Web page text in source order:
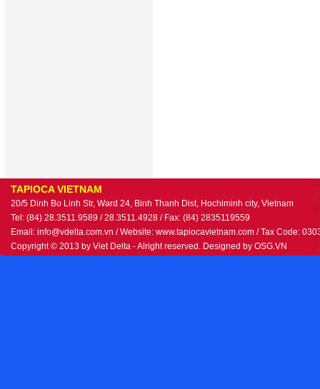
TAPIOCA VIETNAM
20/5 Dinh Bo Linh Str, Ward 24, Binh Thanh Dist, Hochiminh city, Vietnam
Tel: (84) 28.3511.9589 / 28.3511.4928 / Fax: (84) 2835119559
Email: info@vdelta.com.vn / Website: www.tapiocavietnam.com / Tax Code:
Copyright © 2013 by Viet Delta - Alright reserved. Designed by OSG.VN